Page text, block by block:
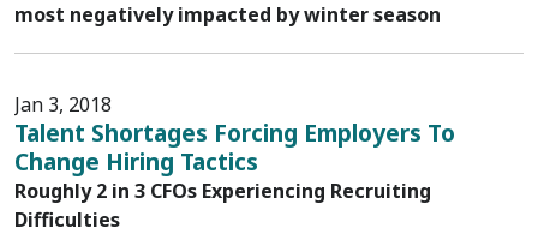
most negatively impacted by winter season
Jan 3, 2018
Talent Shortages Forcing Employers To
Change Hiring Tactics
Roughly 2 in 3 CFOs Experiencing Recruiting
Difficulties